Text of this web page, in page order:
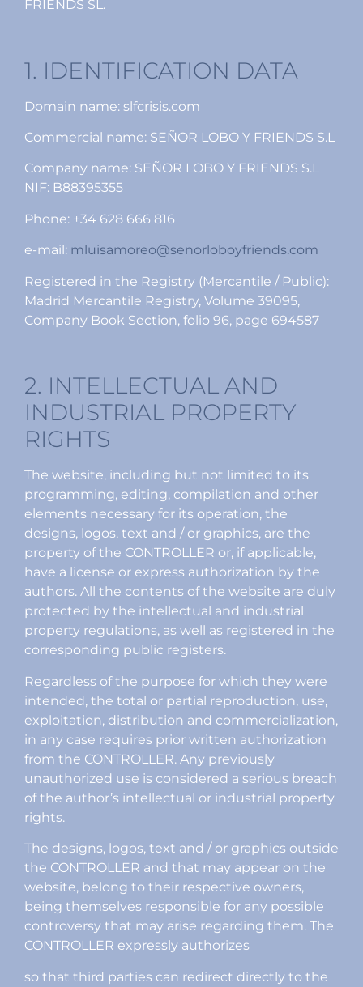
FRIENDS SL.
1. IDENTIFICATION DATA
Domain name: slfcrisis.com
Commercial name: SEÑOR LOBO Y FRIENDS S.L
Company name: SEÑOR LOBO Y FRIENDS S.L
NIF: B88395355
Phone: +34 628 666 816
e-mail: mluisamoreo@senorloboyfriends.com
Registered in the Registry (Mercantile / Public):
Madrid Mercantile Registry, Volume 39095,
Company Book Section, folio 96, page 694587
2. INTELLECTUAL AND
INDUSTRIAL PROPERTY
RIGHTS
The website, including but not limited to its
programming, editing, compilation and other
elements necessary for its operation, the
designs, logos, text and / or graphics, are the
property of the CONTROLLER or, if applicable,
have a license or express authorization by the
authors. All the contents of the website are duly
protected by the intellectual and industrial
property regulations, as well as registered in the
corresponding public registers.
Regardless of the purpose for which they were
intended, the total or partial reproduction, use,
exploitation, distribution and commercialization,
in any case requires prior written authorization
from the CONTROLLER. Any previously
unauthorized use is considered a serious breach
of the author’s intellectual or industrial property
rights.
The designs, logos, text and / or graphics outside
the CONTROLLER and that may appear on the
website, belong to their respective owners,
being themselves responsible for any possible
controversy that may arise regarding them. The
CONTROLLER expressly authorizes
so that third parties can redirect directly to the